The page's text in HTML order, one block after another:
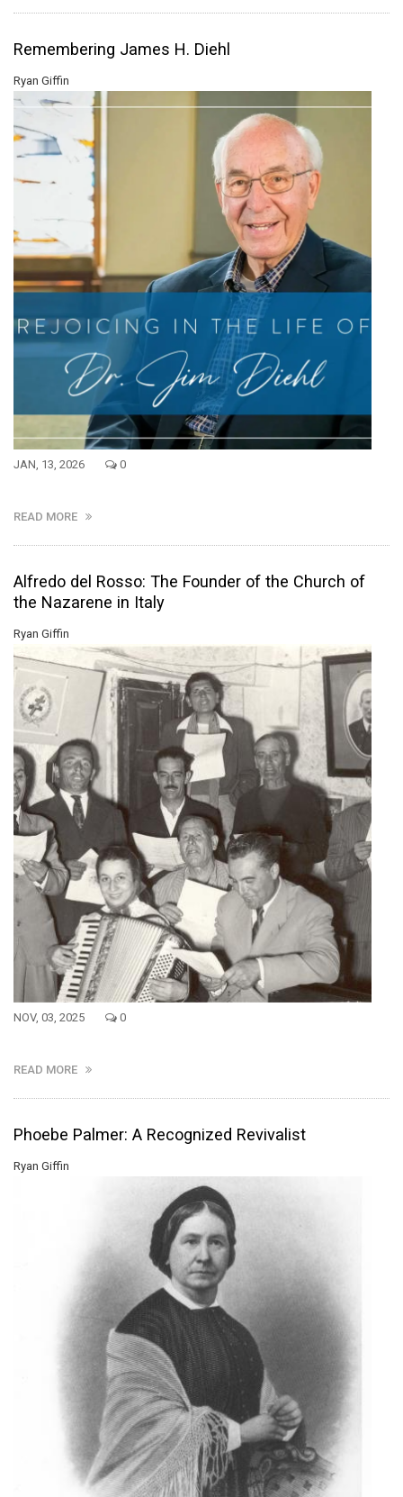
Remembering James H. Diehl
Ryan Giffin
JAN, 13, 2026 0
READ MORE
Alfredo del Rosso: The Founder of the Church of
the Nazarene in Italy
Ryan Giffin
NOV, 03, 2025 0
READ MORE
Phoebe Palmer: A Recognized Revivalist
Ryan Giffin